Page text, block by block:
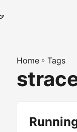
Home » Tags